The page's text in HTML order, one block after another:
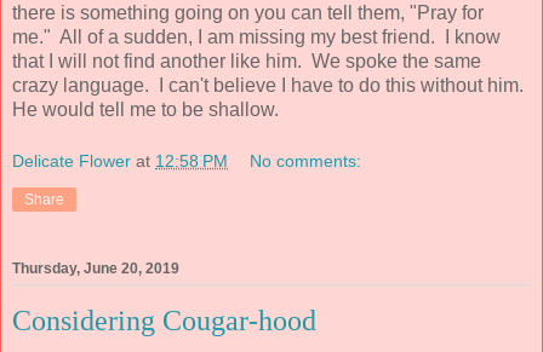
there is something going on you can tell them, "Pray for
me." All of a sudden, I am missing my best friend. I know
that I will not find another like him. We spoke the same
crazy language. I can't believe I have to do this without him.
He would tell me to be shallow.
Delicate Flower at 12:58 PM No comments:
Share
Thursday, June 20, 2019
Considering Cougar-hood